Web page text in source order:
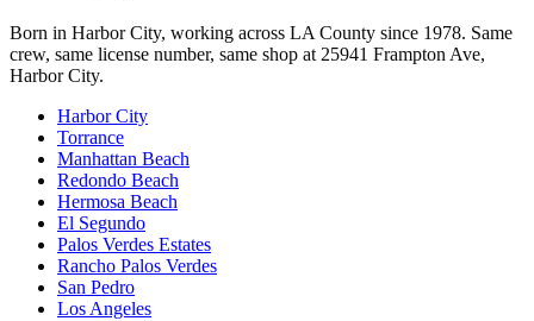
Born in Harbor City, working across LA County since 1978. Same
crew, same license number, same shop at 25941 Frampton Ave,
Harbor City.
Harbor City
Torrance
Manhattan Beach
Redondo Beach
Hermosa Beach
El Segundo
Palos Verdes Estates
Rancho Palos Verdes
San Pedro
Los Angeles